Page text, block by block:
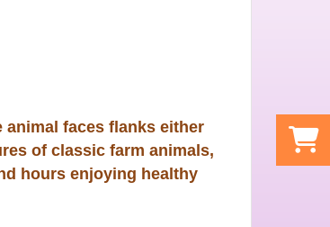
faces flanks either
of classic farm animals,
hours enjoying healthy